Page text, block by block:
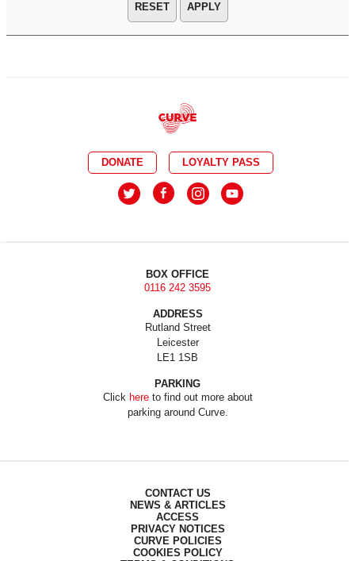
APPLY
DONATE LOYALTY PASS
BOX OFFICE
0116 242 3595
ADDRESS
Rutland Street
Leicester
LE1 1SB
PARKING
Click hereto find out more about
parking around Curve.
CONTACT US
NEWS & ARTICLES
ACCESS
PRIVACY NOTICES
CURVE POLICIES
COOKIES POLICY